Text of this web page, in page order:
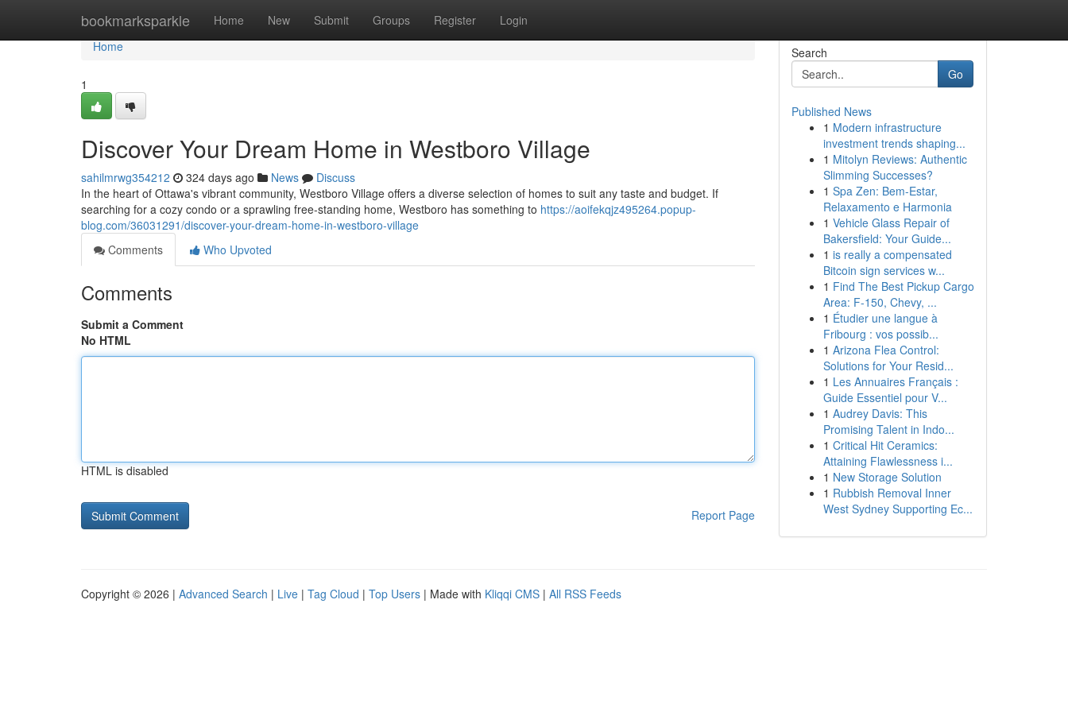
bookmarksparkle Home New Submit Groups Register Login
Home
Home
1
Discover Your Dream Home in Westboro Village
sahilmrwg354212 324 days ago News
Discuss
In the heart of Ottawa's vibrant community, Westboro Village offers a diverse selection of homes to suit any taste and budget. If
searching for a cozy condo or a sprawling free-standing home, Westboro has something to https://aoifekqjz495264.popup-
blog.com/36031291/discover-your-dream-home-in-westboro-village
Comments
Who Upvoted
Comments
Submit a Comment
No HTML
HTML is disabled
Report Page
Search
Go
Published News
1 Modern infrastructure
investment trends shaping...
1 Mitolyn Reviews: Authentic
Slimming Successes?
1 Spa Zen: Bem-Estar,
Relaxamento e Harmonia
1 Vehicle Glass Repair of
Bakersfield: Your Guide...
1 is really a compensated
Bitcoin sign services w...
1 Find The Best Pickup Cargo
Area: F-150, Chevy, ...
1 Étudier une langue à
Fribourg : vos possib...
1 Arizona Flea Control:
Solutions for Your Resid...
1 Les Annuaires Français :
Guide Essentiel pour V...
1 Audrey Davis: This
Promising Talent in Indo...
1 Critical Hit Ceramics:
Attaining Flawlessness i...
1 New Storage Solution
1 Rubbish Removal Inner
West Sydney Supporting Ec...
Copyright © 2026 | Advanced Search | Live | Tag Cloud | Top Users | Made with Kliqqi CMS | All RSS Feeds